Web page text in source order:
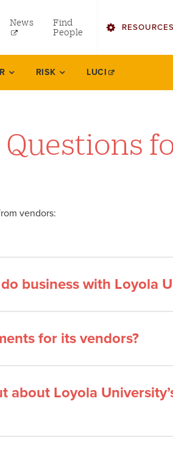
News
Find
People
RESOURCES
Find
HowlConnect
RISK LUCI
vendors:
business with Loyola
for its vendors?
about Loyola